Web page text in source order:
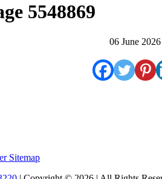
5548869
06 June 2026
Sitemap